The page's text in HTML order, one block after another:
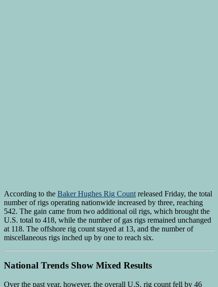
According to the Baker Hughes Rig Count released Friday, the total
number of rigs operating nationwide increased by three, reaching
542. The gain came from two additional oil rigs, which brought the
U.S. total to 418, while the number of gas rigs remained unchanged
at 118. The offshore rig count stayed at 13, and the number of
miscellaneous rigs inched up by one to reach six.
National Trends Show Mixed Results
Over the past year, however, the overall U.S. rig count fell by 46